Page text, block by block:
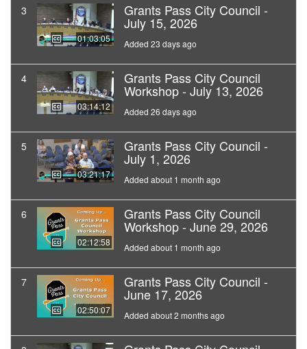
3
01:03:05
Grants Pass City Council -
July 15, 2026
Added 23 days ago
4
03:14:12
Grants Pass City Council
Workshop - July 13, 2026
Added 26 days ago
5
03:21:17
Grants Pass City Council -
July 1, 2026
Added about 1 month ago
6
02:12:58
Grants Pass City Council
Workshop - June 29, 2026
Added about 1 month ago
7
02:50:07
Grants Pass City Council -
June 17, 2026
Added about 2 months ago